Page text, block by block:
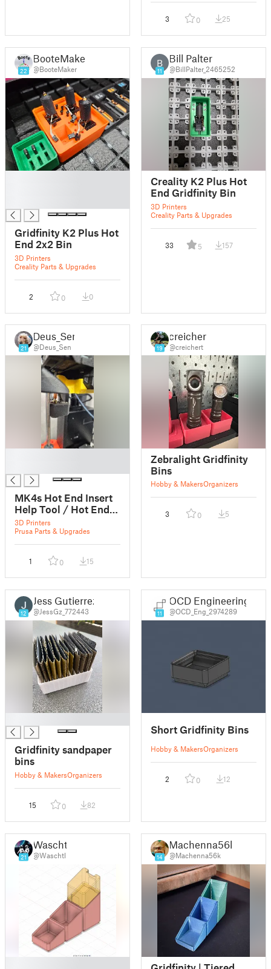
3 0 25
22
BooteMaker
@BooteMaker
Gridfinity K2 Plus Hot
End 2x2 Bin
3D Printers
Creality Parts & Upgrades
2 0 0
B
11
Bill Palter
@BillPalter_2465252
Creality K2 Plus Hot
End Gridfinity Bin
3D Printers
Creality Parts & Upgrades
33 5 157
21
Deus_Sen
@Deus_Sen
MK4s Hot End Insert
Help Tool / Hot End
Einführhilfe
3D Printers
Prusa Parts & Upgrades
1 0 15
19
creichert
@creichert
Zebralight Gridfinity
Bins
Hobby & MakersOrganizers
3 0 5
12
Jess Gutierrez
@JessGz_772443
Gridfinity sandpaper
bins
Hobby & MakersOrganizers
15 0 82
11
OCD Engineering
@OCD_Eng_2974289
Short Gridfinity Bins
Hobby & MakersOrganizers
2 0 12
21
Waschtl
@Waschtl 14
Machenna56k
@Machenna56k